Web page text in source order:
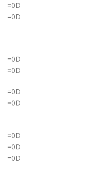
=0D
=0D
=0D
=0D
=0D
=0D
=0D
=0D
=0D